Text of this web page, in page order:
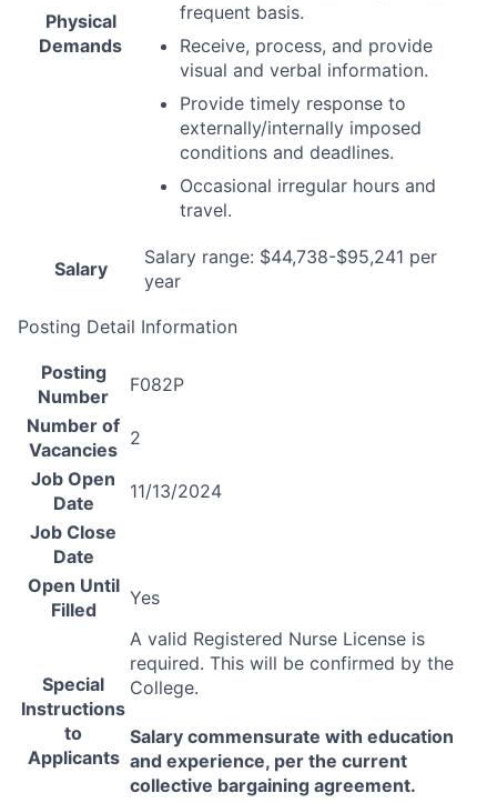
Physical
Demands
frequent basis.
Receive, process, and provide
visual and verbal information.
Provide timely response to
externally/internally imposed
conditions and deadlines.
Occasional irregular hours and
travel.
Salary
Salary range: $44,738-$95,241 per
year
Posting Detail Information
Posting
Number
F082P
Number of
Vacancies
2
Job Open
Date
11/13/2024
Job Close
Date
Open Until
Filled
Yes
Special
Instructions
to
Applicants
A valid Registered Nurse License is
required. This will be confirmed by the
College.
Salary commensurate with education
and experience, per the current
collective bargaining agreement.